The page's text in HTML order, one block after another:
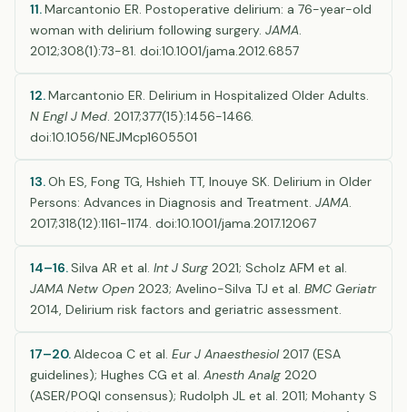
11.Marcantonio ER. Postoperative delirium: a 76-year-old
woman with delirium following surgery. JAMA.
2012;308(1):73-81. doi:10.1001/jama.2012.6857
12.Marcantonio ER. Delirium in Hospitalized Older Adults.
N Engl J Med. 2017;377(15):1456-1466.
doi:10.1056/NEJMcp1605501
13.Oh ES, Fong TG, Hshieh TT, Inouye SK. Delirium in Older
Persons: Advances in Diagnosis and Treatment. JAMA.
2017;318(12):1161-1174. doi:10.1001/jama.2017.12067
14–16.Silva AR et al. Int J Surg 2021; Scholz AFM et al.
JAMA Netw Open 2023; Avelino-Silva TJ et al. BMC Geriatr
2014, Delirium risk factors and geriatric assessment.
17–20.Aldecoa C et al. Eur J Anaesthesiol2017 (ESA
guidelines); Hughes CG et al. Anesth Analg 2020
(ASER/POQI consensus); Rudolph JL et al. 2011; Mohanty S